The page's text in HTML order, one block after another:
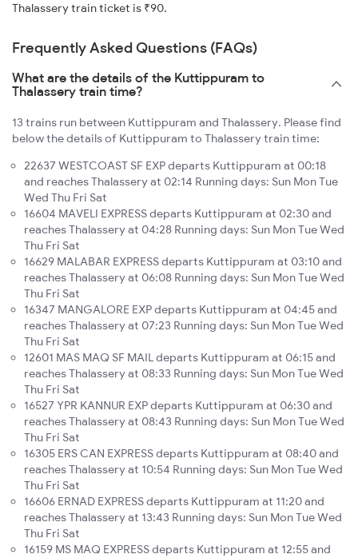
Thalassery train ticket is ₹90.
Frequently Asked Questions (FAQs)
What are the details of the Kuttippuram to
Thalassery train time?
13 trains run between Kuttippuram and Thalassery. Please find
below the details of Kuttippuram to Thalassery train time:
22637 WESTCOAST SF EXP departs Kuttippuram at 00:18
and reaches Thalassery at 02:14 Running days: Sun Mon Tue
Wed Thu Fri Sat
16604 MAVELI EXPRESS departs Kuttippuram at 02:30 and
reaches Thalassery at 04:28 Running days: Sun Mon Tue Wed
Thu Fri Sat
16629 MALABAR EXPRESS departs Kuttippuram at 03:10 and
reaches Thalassery at 06:08 Running days: Sun Mon Tue Wed
Thu Fri Sat
16347 MANGALORE EXP departs Kuttippuram at 04:45 and
reaches Thalassery at 07:23 Running days: Sun Mon Tue Wed
Thu Fri Sat
12601 MAS MAQ SF MAIL departs Kuttippuram at 06:15 and
reaches Thalassery at 08:33 Running days: Sun Mon Tue Wed
Thu Fri Sat
16527 YPR KANNUR EXP departs Kuttippuram at 06:30 and
reaches Thalassery at 08:43 Running days: Sun Mon Tue Wed
Thu Fri Sat
16305 ERS CAN EXPRESS departs Kuttippuram at 08:40 and
reaches Thalassery at 10:54 Running days: Sun Mon Tue Wed
Thu Fri Sat
16606 ERNAD EXPRESS departs Kuttippuram at 11:20 and
reaches Thalassery at 13:43 Running days: Sun Mon Tue Wed
Thu Fri Sat
16159 MS MAQ EXPRESS departs Kuttippuram at 12:55 and